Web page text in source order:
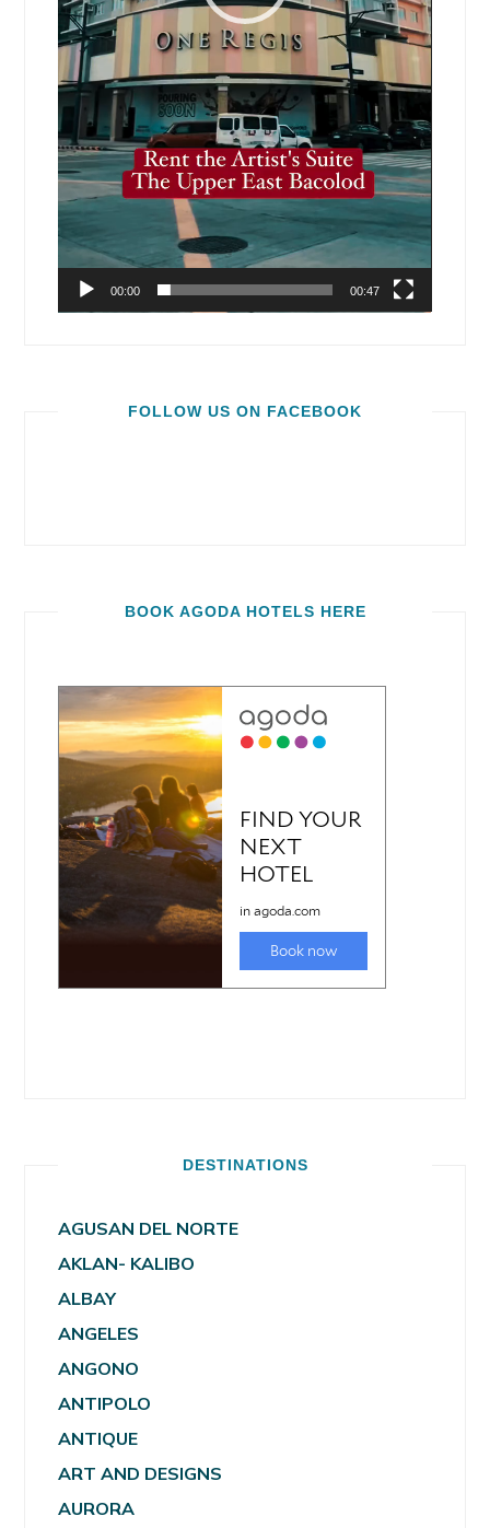
00:00 00:47
FOLLOW US ON FACEBOOK
BOOK AGODA HOTELS HERE
DESTINATIONS
AGUSAN DEL NORTE
AKLAN- KALIBO
ALBAY
ANGELES
ANGONO
ANTIPOLO
ANTIQUE
ART AND DESIGNS
AURORA